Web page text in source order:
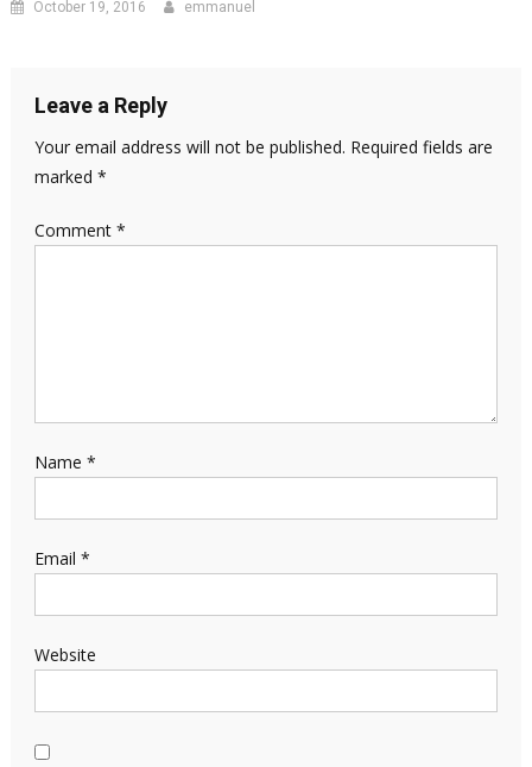
October 19, 2016 emmanuel
Leave a Reply
Your email address will not be published. Required fields are
marked *
Comment *
Name *
Email *
Website